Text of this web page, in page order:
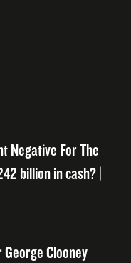
Negative For The
billion in cash? |
Clooney